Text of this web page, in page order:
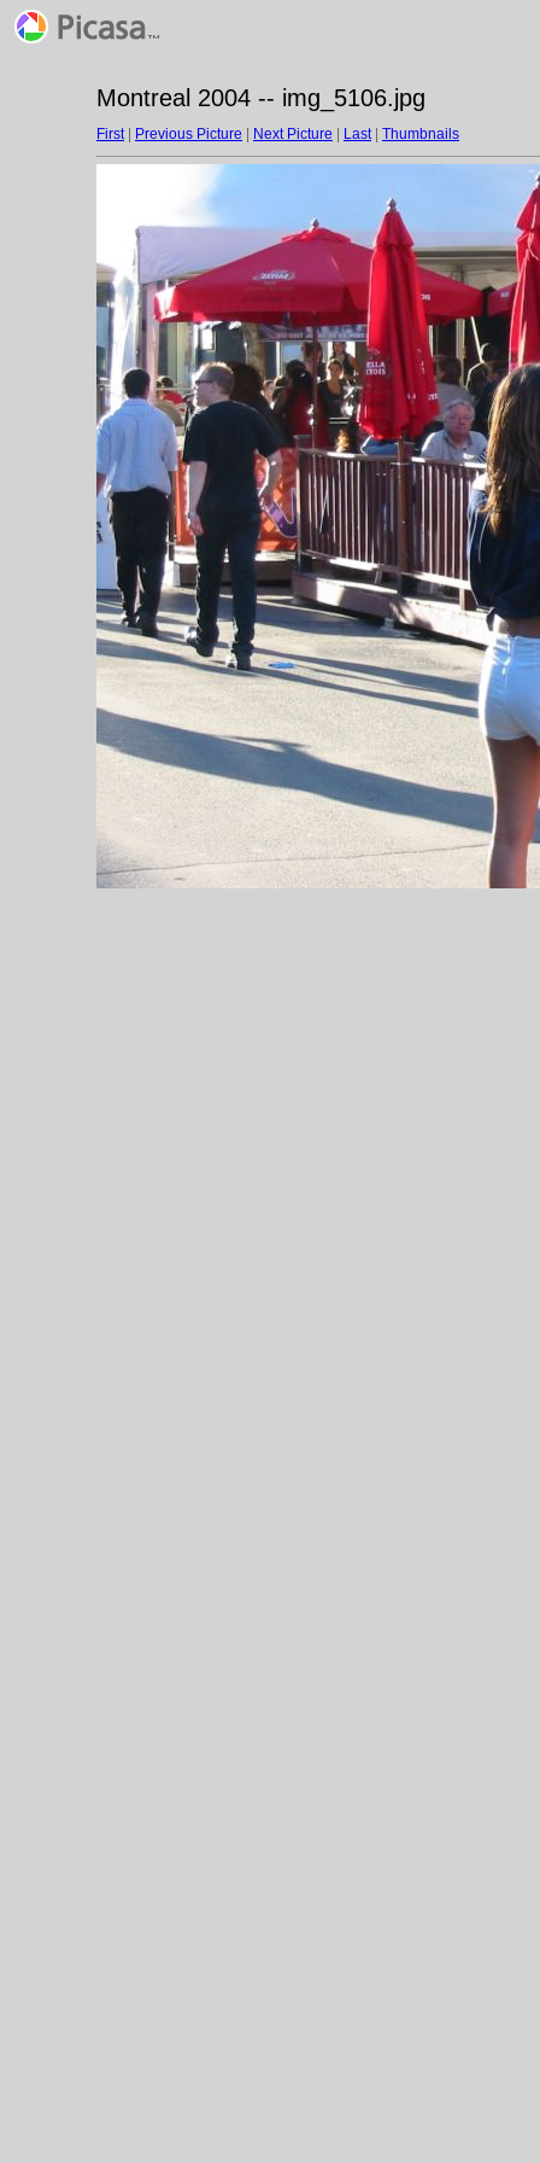
Montreal 2004 -- img_5106.jpg
First| Previous Picture Next Picture Last| Thumbnails